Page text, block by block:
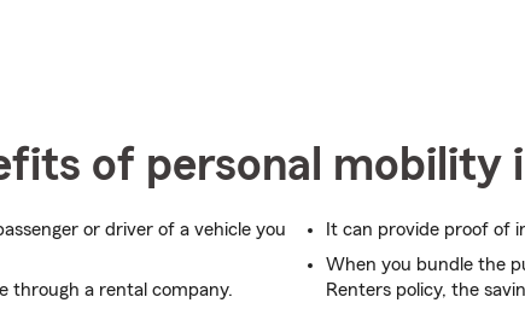
of personal mobility
or driver of a vehicle you
through a rental company.
It can provide proof of
When you bundle the
Renters policy, the